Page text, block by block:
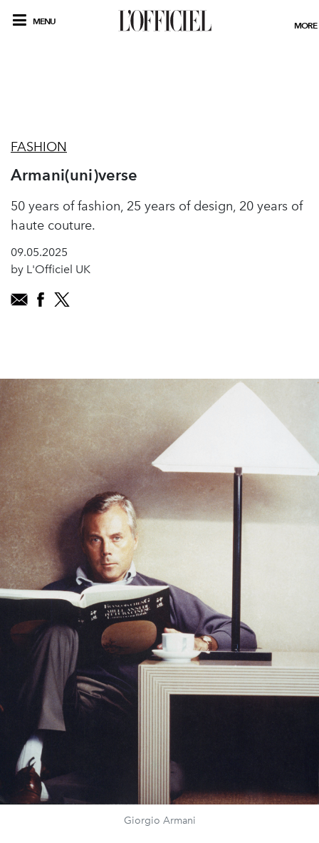
MENU MORE
FASHION
Armani(uni)verse
50 years of fashion, 25 years of design, 20 years of
haute couture.
09.05.2025
by L'Officiel UK
Giorgio Armani